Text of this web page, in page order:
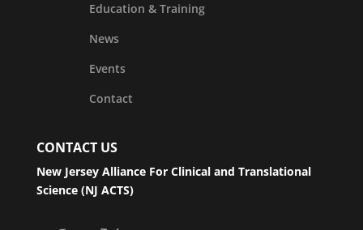
Education & Training
News
Events
Contact
CONTACT US
New Jersey Alliance For Clinical and Translational
Science (NJ ACTS)